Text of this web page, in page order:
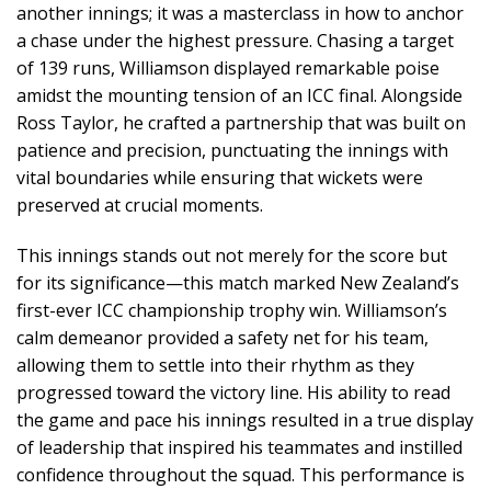
another innings; it was a masterclass in how to anchor
a chase under the highest pressure. Chasing a target
of 139 runs, Williamson displayed remarkable poise
amidst the mounting tension of an ICC final. Alongside
Ross Taylor, he crafted a partnership that was built on
patience and precision, punctuating the innings with
vital boundaries while ensuring that wickets were
preserved at crucial moments.
This innings stands out not merely for the score but
for its significance—this match marked New Zealand’s
first-ever ICC championship trophy win. Williamson’s
calm demeanor provided a safety net for his team,
allowing them to settle into their rhythm as they
progressed toward the victory line. His ability to read
the game and pace his innings resulted in a true display
of leadership that inspired his teammates and instilled
confidence throughout the squad. This performance is